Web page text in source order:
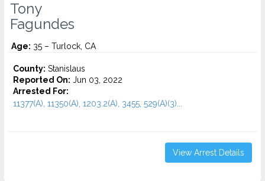
Tony
Fagundes
Age: 35 – Turlock, CA
County: Stanislaus
Reported On: Jun 03, 2022
Arrested For:
11377(A), 11350(A), 1203.2(A), 3455, 529(A)(3)...
View Arrest Details